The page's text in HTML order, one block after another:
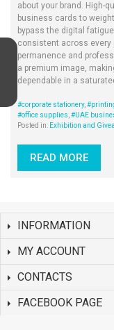
about your brand. High-
business cards to
bypass the digital
consistent across every
permanence and
a premium image,
dependable in a
#corporate stationery,
#office supplies #UAE
Posted in: Exhibition and
READ MORE
INFORMATION
MY ACCOUNT
CONTACTS
FACEBOOK PAGE